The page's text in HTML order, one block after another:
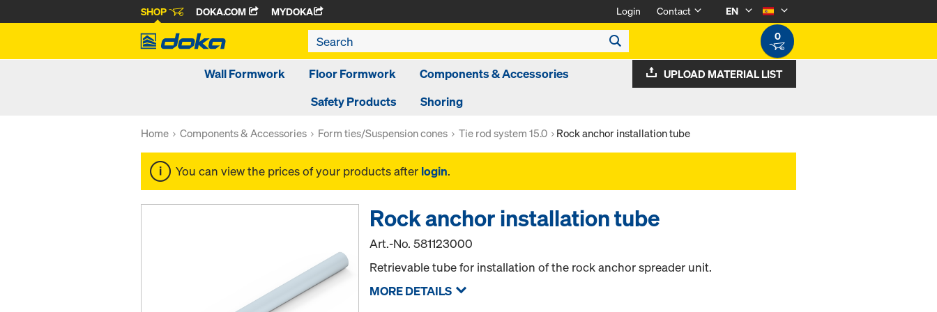
SHOP DOKA.COM MYDOKA Login Contact
EN
0
Wall Formwork Floor Formwork
Components & Accessories
Safety Products
Shoring
UPLOAD MATERIAL LIST
Home Components & Accessories Form ties/Suspension cones Tie rod system 15.0 Rock anchor installation tube
You can view the prices of your products after login.
Rock anchor installation tube
Art.-No.581123000
Retrievable tube for installation of the rock anchor spreader unit.
MORE DETAILS